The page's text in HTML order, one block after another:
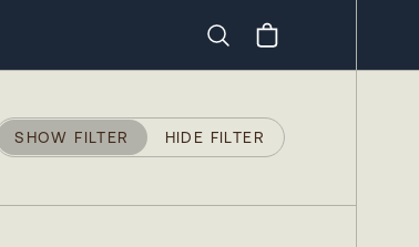
SHOW FILTER HIDE FILTER